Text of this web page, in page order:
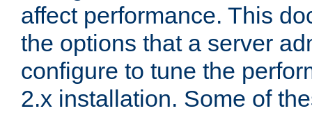
affect performance. This
the options that a server
configure to tune the
2.x installation. Some of